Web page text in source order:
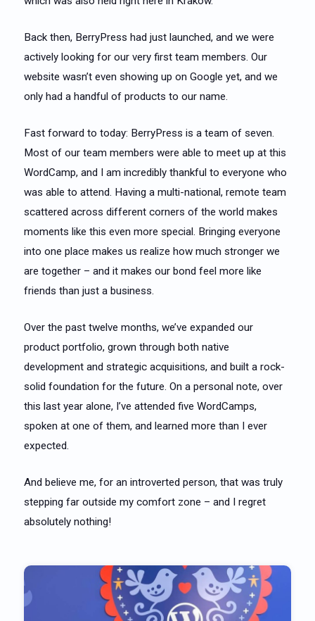
Back then, BerryPress had just launched, and we were
actively looking for our very first team members. Our
website wasn’t even showing up on Google yet, and we
only had a handful of products to our name.
Fast forward to today: BerryPress is a team of seven.
Most of our team members were able to meet up at this
WordCamp, and I am incredibly thankful to everyone who
was able to attend. Having a multi-national, remote team
scattered across different corners of the world makes
moments like this even more special. Bringing everyone
into one place makes us realize how much stronger we
are together – and it makes our bond feel more like
friends than just a business.
Over the past twelve months, we’ve expanded our
product portfolio, grown through both native
development and strategic acquisitions, and built a rock-
solid foundation for the future. On a personal note, over
this last year alone, I’ve attended five WordCamps,
spoken at one of them, and learned more than I ever
expected.
And believe me, for an introverted person, that was truly
stepping far outside my comfort zone – and I regret
absolutely nothing!